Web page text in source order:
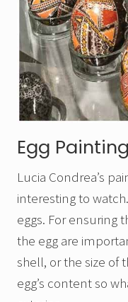
Egg
Lucia Condrea’s
interesting to
eggs. For ensuring
the egg are
shell, or the size of
egg’s content so